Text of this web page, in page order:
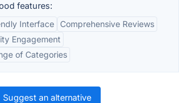
features:
Interface
Comprehensive Reviews
Engagement
of Categories
Suggest an alternative